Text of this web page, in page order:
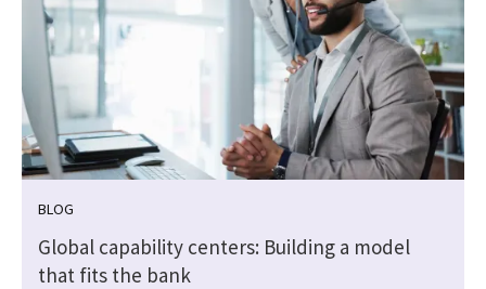
BLOG
Global capability centers: Building a model
that fits the bank